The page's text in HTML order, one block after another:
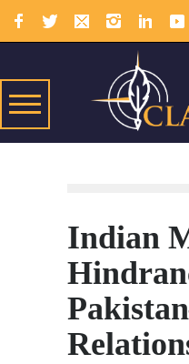
Indian